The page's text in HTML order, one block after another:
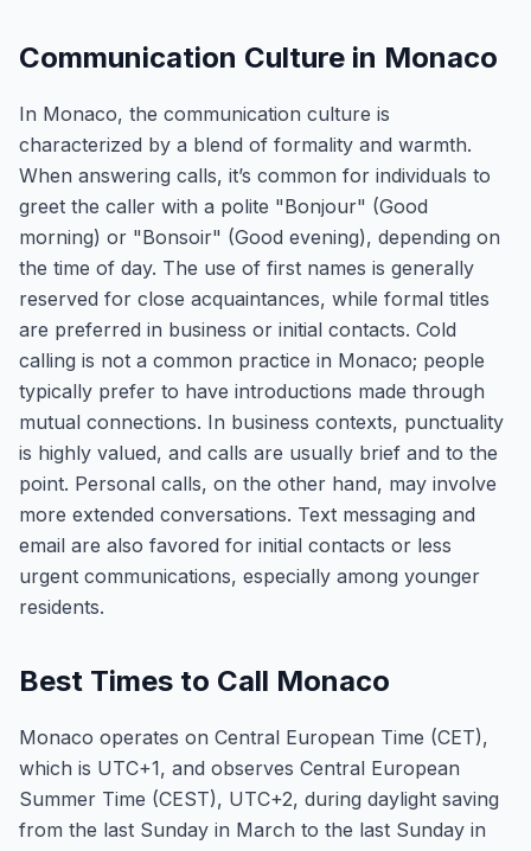
Communication Culture in Monaco
In Monaco, the communication culture is
characterized by a blend of formality and warmth.
When answering calls, it’s common for individuals to
greet the caller with a polite "Bonjour" (Good
morning) or "Bonsoir" (Good evening), depending on
the time of day. The use of first names is generally
reserved for close acquaintances, while formal titles
are preferred in business or initial contacts. Cold
calling is not a common practice in Monaco; people
typically prefer to have introductions made through
mutual connections. In business contexts, punctuality
is highly valued, and calls are usually brief and to the
point. Personal calls, on the other hand, may involve
more extended conversations. Text messaging and
email are also favored for initial contacts or less
urgent communications, especially among younger
residents.
Best Times to Call Monaco
Monaco operates on Central European Time (CET),
which is UTC+1, and observes Central European
Summer Time (CEST), UTC+2, during daylight saving
from the last Sunday in March to the last Sunday in